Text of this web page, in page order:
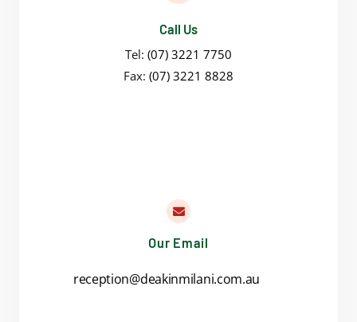
Call Us
Tel: (07) 3221 7750
Fax: (07) 3221 8828
Our Email
reception@deakinmilani.com.au